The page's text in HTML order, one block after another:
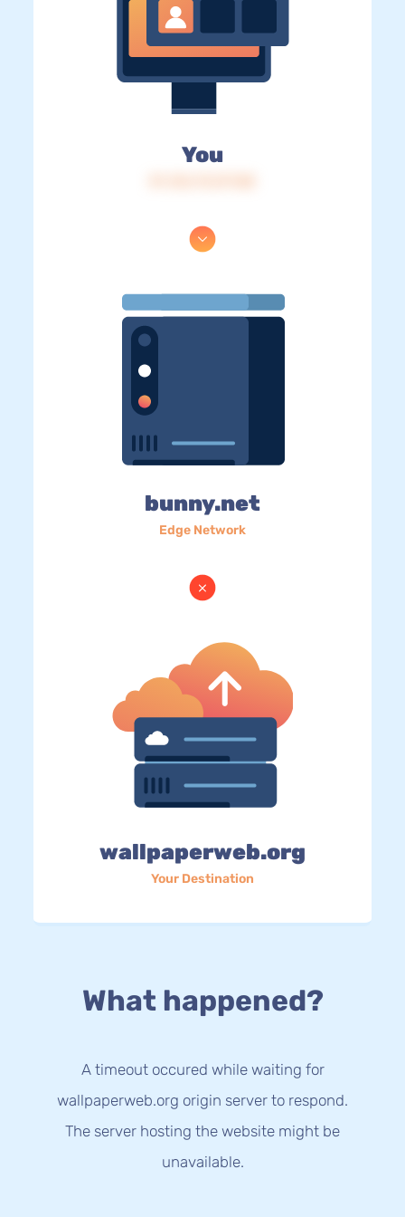
You
bunny.net
Edge Network
wallpaperweb.org
Your Destination
What happened?
A timeout occured while waiting for
wallpaperweb.org origin server to respond.
The server hosting the website might be
unavailable.